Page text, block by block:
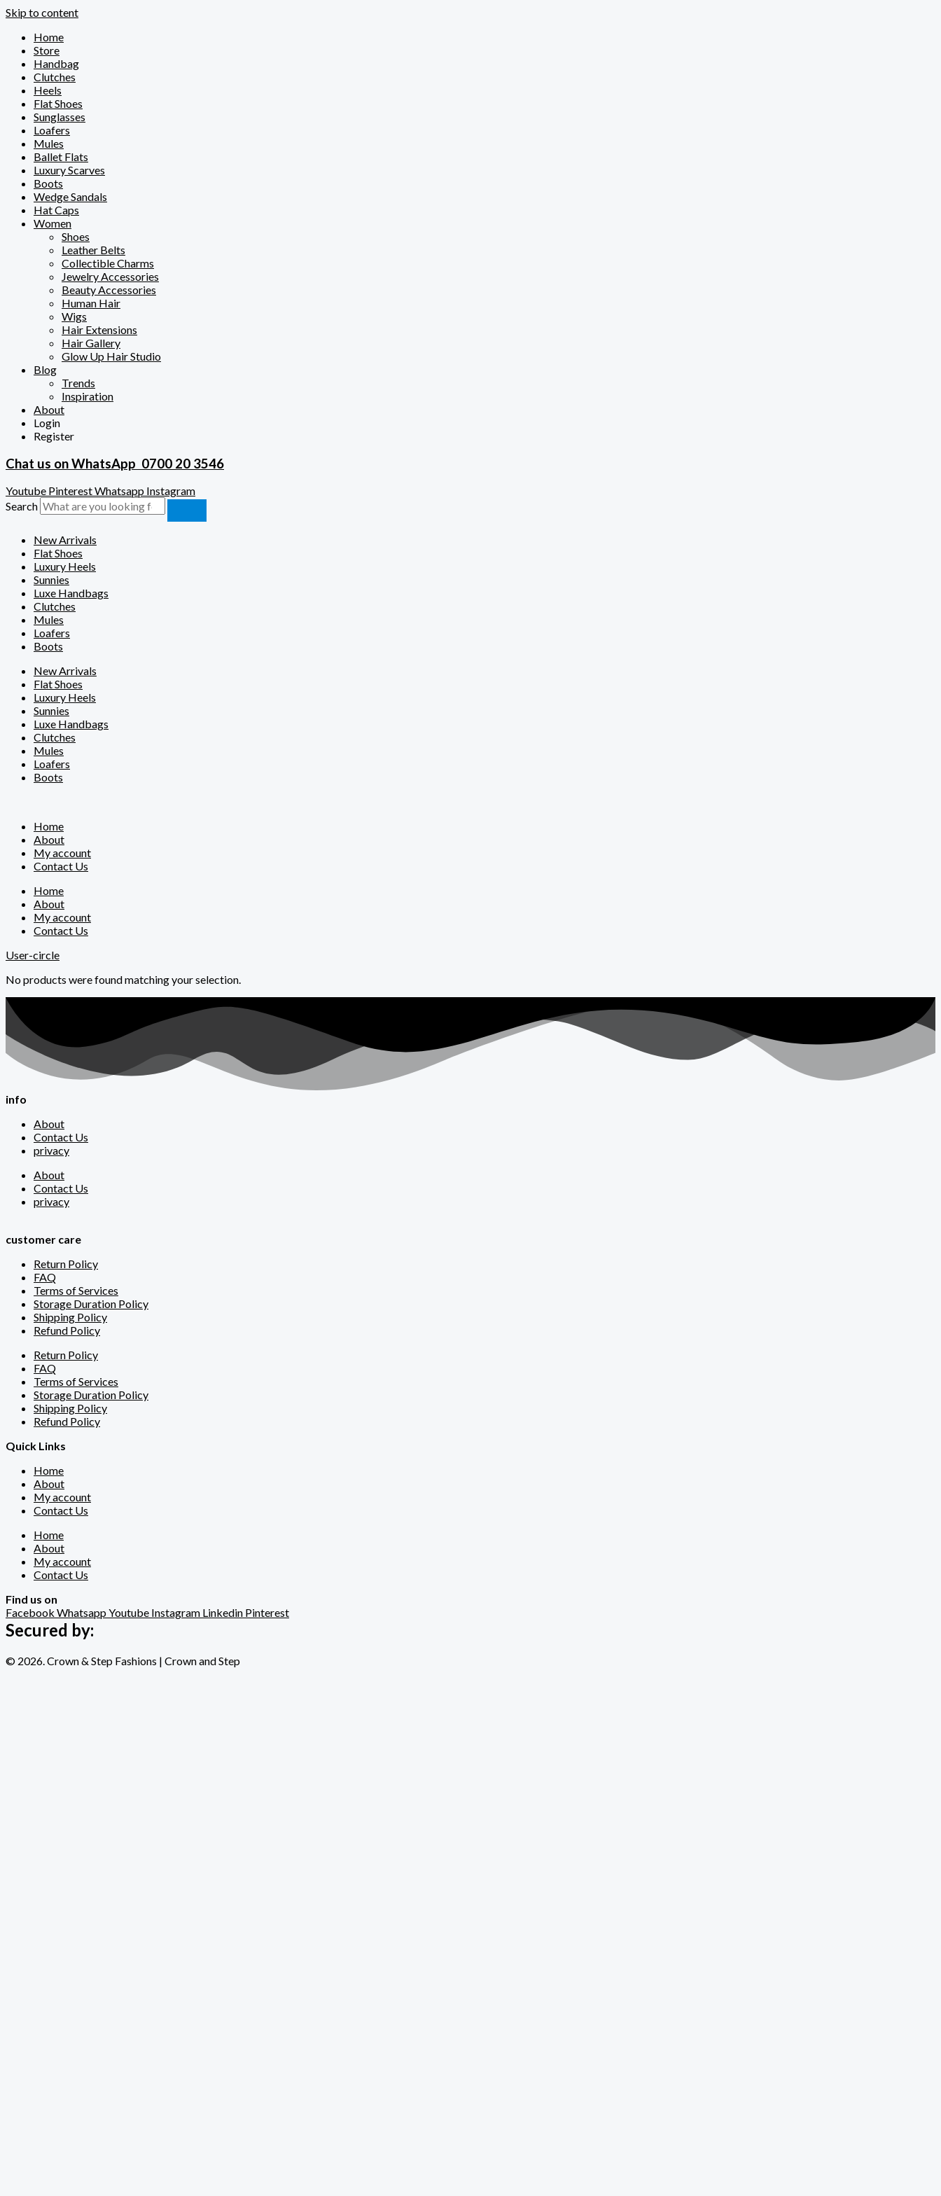
Skip to content
Home
Store
Handbag
Clutches
Heels
Flat Shoes
Sunglasses
Loafers
Mules
Ballet Flats
Luxury Scarves
Boots
Wedge Sandals
Hat Caps
Women
Shoes
Leather Belts
Collectible Charms
Jewelry Accessories
Beauty Accessories
Human Hair
Wigs
Hair Extensions
Hair Gallery
Glow Up Hair Studio
Blog
Trends
Inspiration
About
Login
Register
Chat us on WhatsApp 0700 20 3546
Youtube PinterestWhatsapp Instagram
Search
New Arrivals
Flat Shoes
Luxury Heels
Sunnies
Luxe Handbags
Clutches
Mules
Loafers
Boots
New Arrivals
Flat Shoes
Luxury Heels
Sunnies
Luxe Handbags
Clutches
Mules
Loafers
Boots
Home
About
My account
Contact Us
Home
About
My account
Contact Us
User-circle
No products were found matching your selection.
info
About
Contact Us
privacy
About
Contact Us
privacy
customer care
Return Policy
FAQ
Terms of Services
Storage Duration Policy
Shipping Policy
Refund Policy
Return Policy
FAQ
Terms of Services
Storage Duration Policy
Shipping Policy
Refund Policy
Quick Links
Home
About
My account
Contact Us
Home
About
My account
Contact Us
Find us on
Facebook WhatsappYoutube Instagram Linkedin Pinterest
Secured by:
© 2026. Crown & Step Fashions | Crown and Step